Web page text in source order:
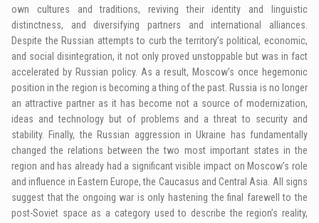
own cultures and traditions, reviving their identity and linguistic
distinctness, and diversifying partners and international alliances.
Despite the Russian attempts to curb the territory’s political, economic,
and social disintegration, it not only proved unstoppable but was in fact
accelerated by Russian policy. As a result, Moscow’s once hegemonic
position in the region is becoming a thing of the past. Russia is no longer
an attractive partner as it has become not a source of modernization,
ideas and technology but of problems and a threat to security and
stability. Finally, the Russian aggression in Ukraine has fundamentally
changed the relations between the two most important states in the
region and has already had a significant visible impact on Moscow’s role
and influence in Eastern Europe, the Caucasus and Central Asia. All signs
suggest that the ongoing war is only hastening the final farewell to the
post-Soviet space as a category used to describe the region’s reality,